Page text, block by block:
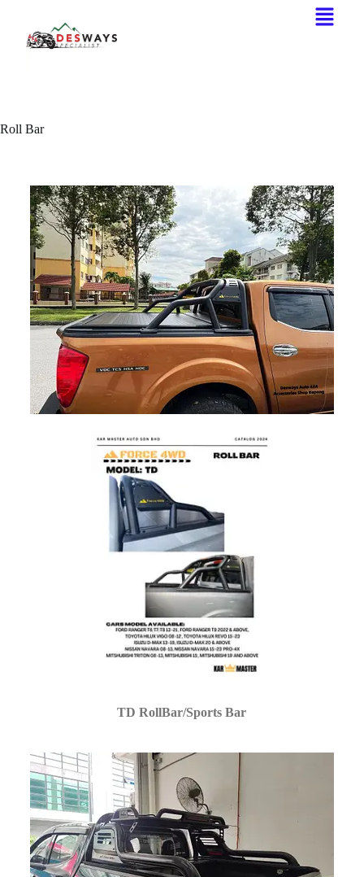
Roll Bar
TD RollBar/Sports Bar